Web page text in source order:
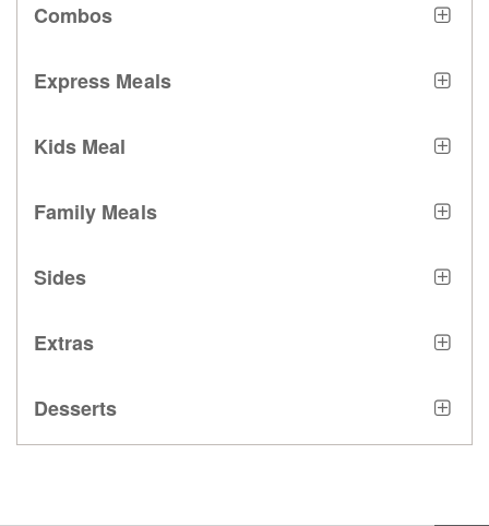
Combos
Express Meals
Kids Meal
Family Meals
Sides
Extras
Desserts